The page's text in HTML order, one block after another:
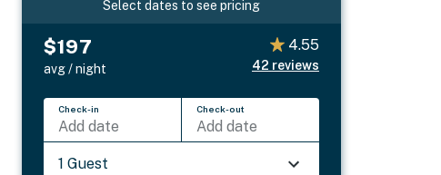
Select dates to see pricing
$197
avg / night
4.55
42 reviews
Check-in
Add date
Check-out
Add date
1 Guest